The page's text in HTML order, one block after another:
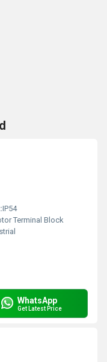
IP54
Terminal Block
WhatsApp
Get Latest Price